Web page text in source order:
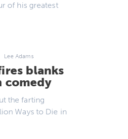
of his greatest
Lee Adams
blanks
comedy
the farting
Ways to Die in